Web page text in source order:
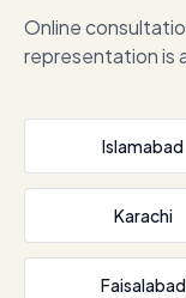
Online
representation is
Islamabad
Karachi
Faisalabad